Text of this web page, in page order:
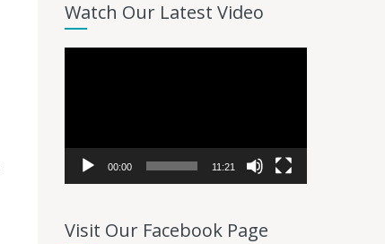
Watch Our Latest Video
00:00 11:21
Visit Our Facebook Page